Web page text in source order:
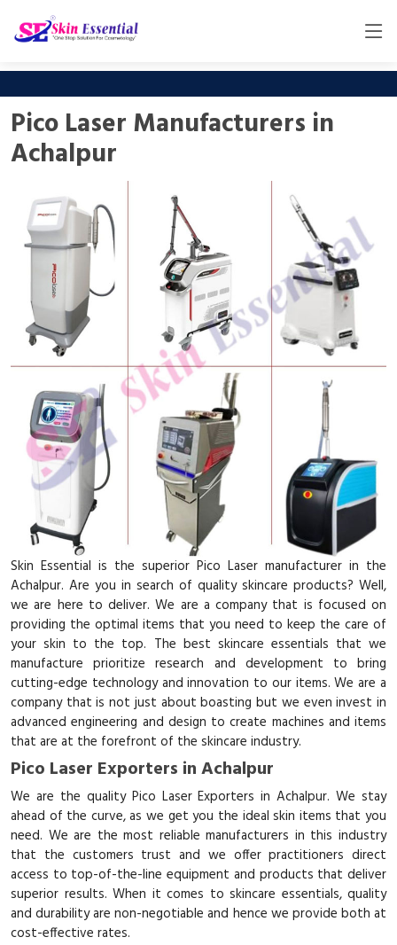
Pico Laser Manufacturers in
Achalpur
Skin Essential is the superior Pico Laser manufacturer in the
Achalpur. Are you in search of quality skincare products? Well,
we are here to deliver. We are a company that is focused on
providing the optimal items that you need to keep the care of
your skin to the top. The best skincare essentials that we
manufacture prioritize research and development to bring
cutting-edge technology and innovation to our items. We are a
company that is not just about boasting but we even invest in
advanced engineering and design to create machines and items
that are at the forefront of the skincare industry.
Pico Laser Exporters in Achalpur
We are the quality Pico Laser Exporters in Achalpur. We stay
ahead of the curve, as we get you the ideal skin items that you
need. We are the most reliable manufacturers in this industry
that the customers trust and we offer practitioners direct
access to top-of-the-line equipment and products that deliver
superior results. When it comes to skincare essentials, quality
and durability are non-negotiable and hence we provide both at
cost-effective rates.